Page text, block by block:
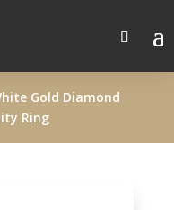
Gold Diamond
Ring